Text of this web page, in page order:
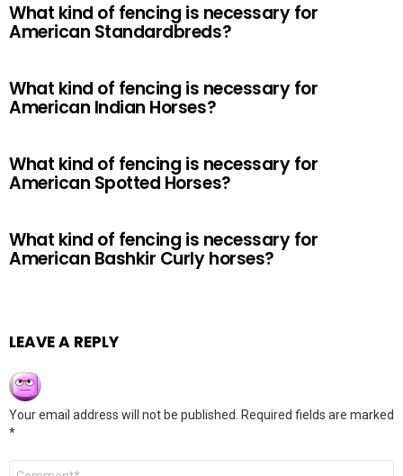
What kind of fencing is necessary for
American Standardbreds?
What kind of fencing is necessary for
American Indian Horses?
What kind of fencing is necessary for
American Spotted Horses?
What kind of fencing is necessary for
American Bashkir Curly horses?
LEAVE A REPLY
Your email address will not be published.
Required fields are marked
*
Comment